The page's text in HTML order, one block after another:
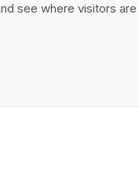
see where visitors are